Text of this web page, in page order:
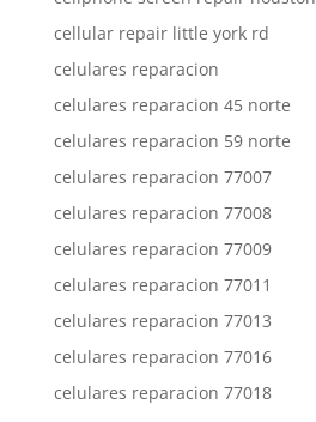
cellular repair little york rd
celulares reparacion
celulares reparacion 45 norte
celulares reparacion 59 norte
celulares reparacion 77007
celulares reparacion 77008
celulares reparacion 77009
celulares reparacion 77011
celulares reparacion 77013
celulares reparacion 77016
celulares reparacion 77018